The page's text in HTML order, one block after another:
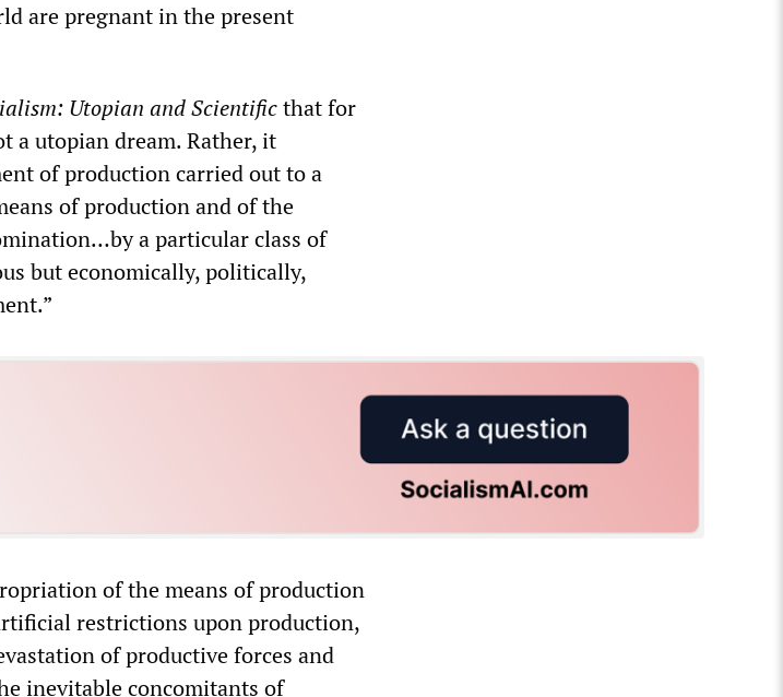
are pregnant in the present
Utopian and Scientificthat for
a utopian dream. Rather, it
of production carried out to a
of production and of the
a particular class of
but economically, politically,
of the means of production
restrictions upon production,
of productive forces and
inevitable concomitants of